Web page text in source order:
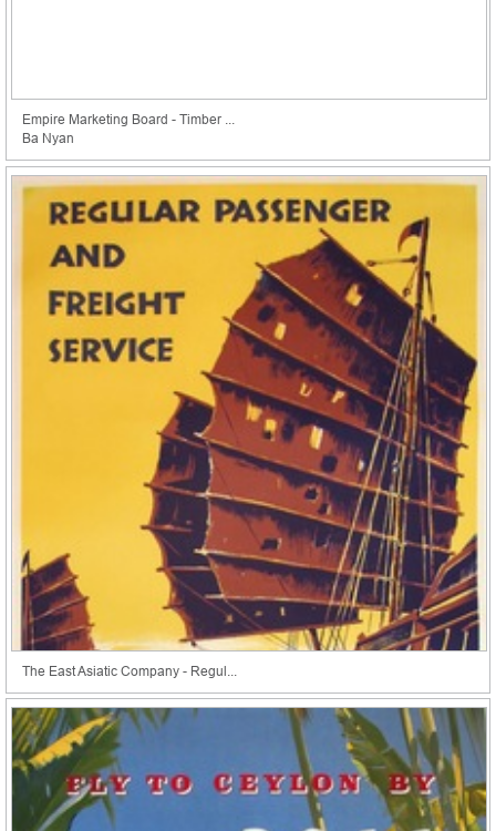
Empire Marketing Board - Timber ...
Ba Nyan
The East Asiatic Company - Regul...